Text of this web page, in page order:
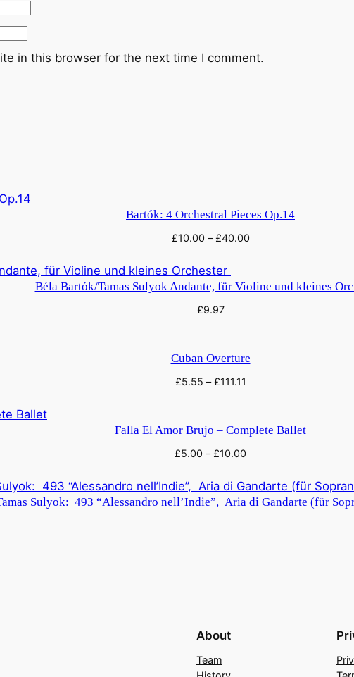
in this browser for the next time I comment.
Bartók: 4 Orchestral Pieces Op.14
£10.00 –£40.00
Béla Bartók/Tamas Sulyok Andante, für Violine und kleines
£9.97
Cuban Overture
£5.55 –£111.11
Falla El Amor Brujo – Complete Ballet
£5.00 –£10.00
Sulyok: 493 “Alessandro nell’Indie”, Aria di Gandarte (für
About
Team